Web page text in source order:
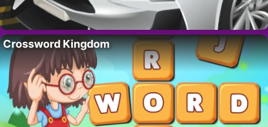
Crossword Kingdom